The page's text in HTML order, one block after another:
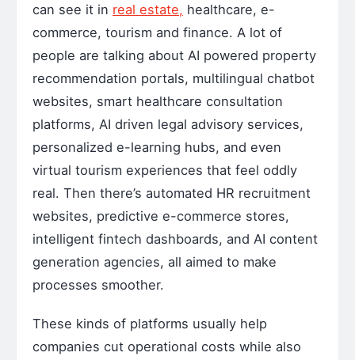
can see it in real estate, healthcare, e-
commerce, tourism and finance. A lot of
people are talking about AI powered property
recommendation portals, multilingual chatbot
websites, smart healthcare consultation
platforms, AI driven legal advisory services,
personalized e-learning hubs, and even
virtual tourism experiences that feel oddly
real. Then there’s automated HR recruitment
websites, predictive e-commerce stores,
intelligent fintech dashboards, and AI content
generation agencies, all aimed to make
processes smoother.
These kinds of platforms usually help
companies cut operational costs while also